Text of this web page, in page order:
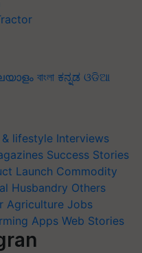
বাংলা ಕನ್ನಡ ଓଡିଆ
lifestyle Interviews
Success Stories
Launch Commodity
Husbandry Others
Agriculture Jobs
Apps Web Stories